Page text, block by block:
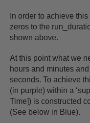
In order to achieve
zeros to the
shown above.
At this point what we
hours and minutes
seconds. To achieve
(in purple) within a
Time]) is constructed
(See below in Blue).